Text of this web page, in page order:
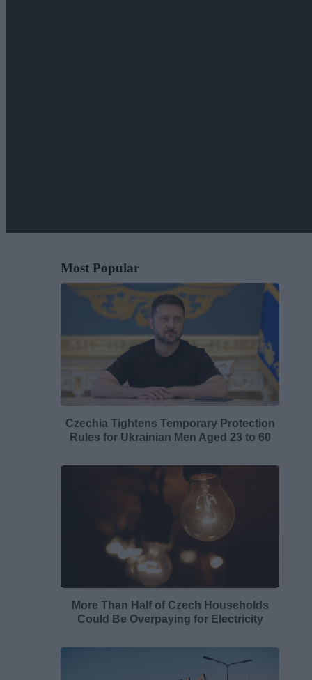
Most Popular
Czechia Tightens Temporary Protection
Rules for Ukrainian Men Aged 23 to 60
More Than Half of Czech Households
Could Be Overpaying for Electricity